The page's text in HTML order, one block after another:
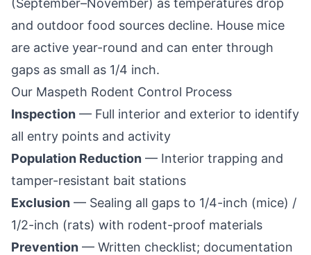
(September–November) as temperatures drop
and outdoor food sources decline. House mice
are active year-round and can enter through
gaps as small as 1/4 inch.
Our Maspeth Rodent Control Process
Inspection — Full interior and exterior to identify
all entry points and activity
Population Reduction — Interior trapping and
tamper-resistant bait stations
Exclusion — Sealing all gaps to 1/4-inch (mice) /
1/2-inch (rats) with rodent-proof materials
Prevention — Written checklist; documentation